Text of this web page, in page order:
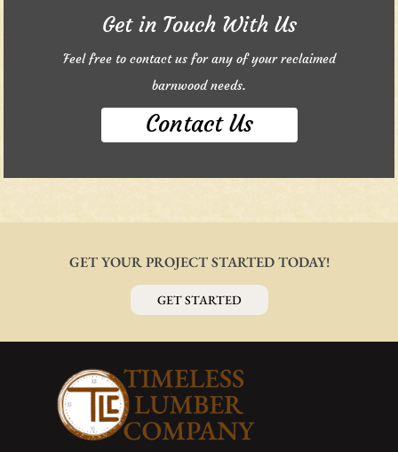
Get in Touch With Us
Feel free to contact us for any of your reclaimed
barnwood needs.
Contact Us
GET YOUR PROJECT STARTED TODAY!
GET STARTED